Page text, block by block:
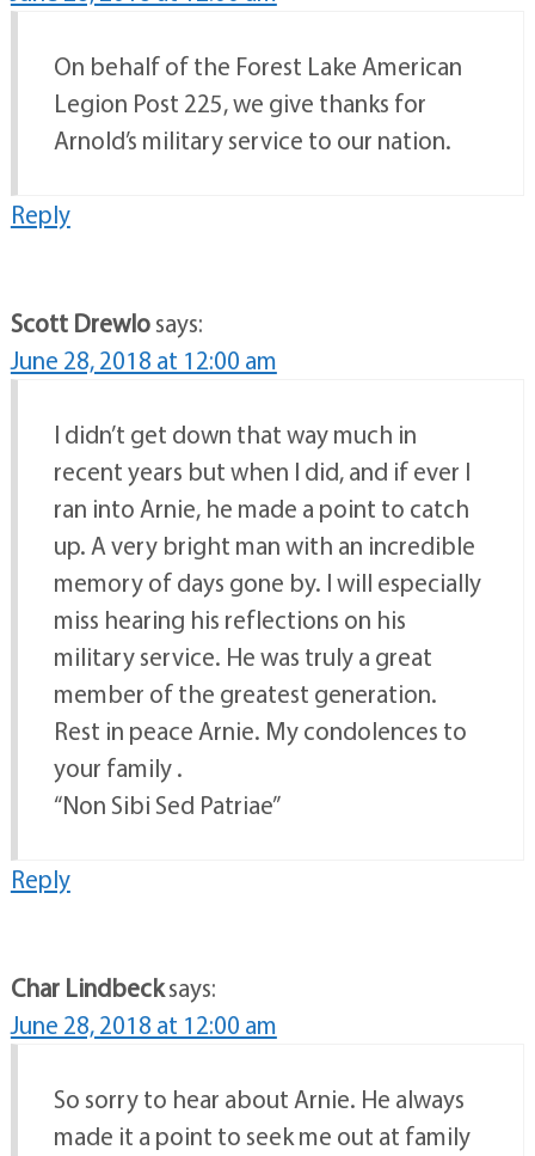
On behalf of the Forest Lake American
Legion Post 225, we give thanks for
Arnold’s military service to our nation.
Reply
Scott Drewlosays:
June 28, 2018 at 12:00 am
I didn’t get down that way much in
recent years but when I did, and if ever I
ran into Arnie, he made a point to catch
up. A very bright man with an incredible
memory of days gone by. I will especially
miss hearing his reflections on his
military service. He was truly a great
member of the greatest generation.
Rest in peace Arnie. My condolences to
your family .
“Non Sibi Sed Patriae”
Reply
Char Lindbecksays:
June 28, 2018 at 12:00 am
So sorry to hear about Arnie. He always
made it a point to seek me out at family